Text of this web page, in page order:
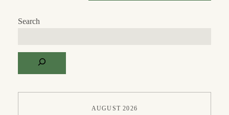
Search
AUGUST 2026